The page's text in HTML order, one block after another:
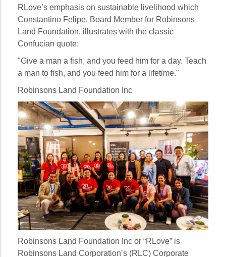
RLove’s emphasis on sustainable livelihood which
Constantino Felipe, Board Member for Robinsons
Land Foundation, illustrates with the classic
Confucian quote:
"Give a man a fish, and you feed him for a day. Teach
a man to fish, and you feed him for a lifetime."
Robinsons Land Foundation Inc
Robinsons Land Foundation Inc or “RLove” is
Robinsons Land Corporation’s (RLC) Corporate